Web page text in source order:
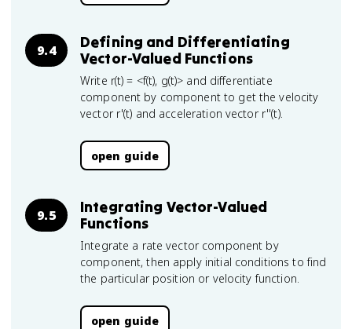
9.4
Defining and Differentiating
Vector-Valued Functions
Write r(t) = <f(t), g(t)> and differentiate
component by component to get the velocity
vector r'(t) and acceleration vector r''(t).
open guide
9.5
Integrating Vector-Valued
Functions
Integrate a rate vector component by
component, then apply initial conditions to find
the particular position or velocity function.
open guide